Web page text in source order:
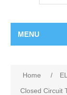
MENU
Home /
Closed Circuit